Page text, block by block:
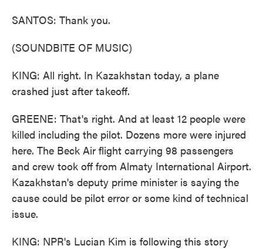
SANTOS: Thank you.
(SOUNDBITE OF MUSIC)
KING: All right. In Kazakhstan today, a plane
crashed just after takeoff.
GREENE: That's right. And at least 12 people were
killed including the pilot. Dozens more were injured
here. The Beck Air flight carrying 98 passengers
and crew took off from Almaty International Airport.
Kazakhstan's deputy prime minister is saying the
cause could be pilot error or some kind of technical
issue.
KING: NPR's Lucian Kim is following this story